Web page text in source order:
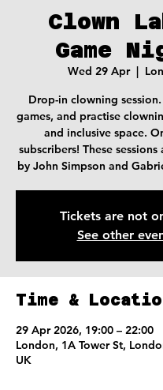
Clown
Game
Wed 29 Apr
  |
Drop-in clowning
games, and practise
and inclusive space.
subscribers! These
by John Simpson and
Tickets are not
See other
Time &
29 Apr 2026, 19:00 – 22:00
London, 1A Tower St,
UK